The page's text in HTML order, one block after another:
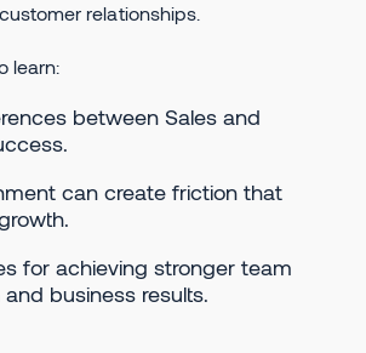
relationships.
learn:
between Sales and
can create friction that
for achieving stronger team
business results.